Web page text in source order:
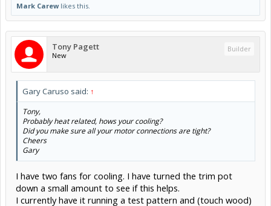
Mark Carewlikes this.
Tony Pagett
New
Builder
Gary Caruso said: ↑
Tony,
Probably heat related, hows your cooling?
Did you make sure all your motor connections are tight?
Cheers
Gary
I have two fans for cooling. I have turned the trim pot
down a small amount to see if this helps.
I currently have it running a test pattern and (touch wood)